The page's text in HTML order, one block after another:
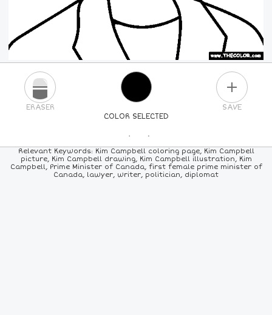
COLOR SELECTED
ERASER SAVE
PICK A NEW COLOR
24COLORS 84COLORS ALL COLORS
Relevant Keywords: Kim Campbell coloring page, Kim Campbell
picture, Kim Campbell drawing, Kim Campbell illustration, Kim
Campbell, Prime Minister of Canada, first female prime minister of
Canada, lawyer, writer, politician, diplomat